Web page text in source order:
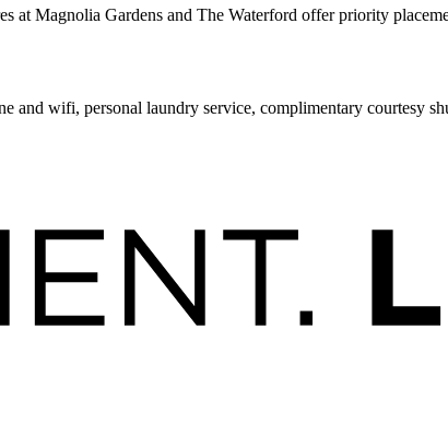
at Magnolia Gardens and The Waterford offer priority
and wifi, personal laundry service, complimentary courtesy